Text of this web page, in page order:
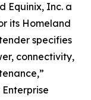
Equinix, Inc. a
its Homeland
specifies
connectivity,